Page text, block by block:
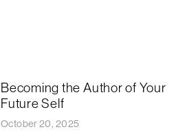
Becoming the Author of Your
Future Self
October 20, 2025